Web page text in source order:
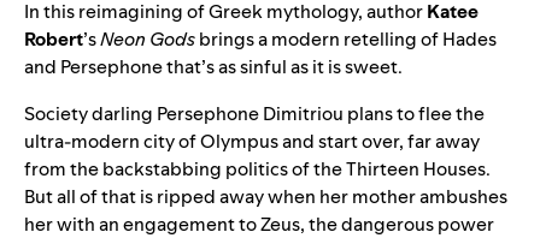
In this reimagining of Greek mythology, authorKatee
Robert’sNeon Godsbrings a modern retelling of Hades
and Persephone that’s as sinful as it is sweet.
Society darling Persephone Dimitriou plans to flee the
ultra-modern city of Olympus and start over, far away
from the backstabbing politics of the Thirteen Houses.
But all of that is ripped away when her mother ambushes
her with an engagement to Zeus, the dangerous power